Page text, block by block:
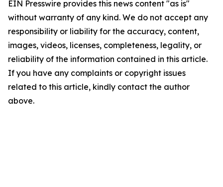
EIN Presswire provides this news content "as is"
without warranty of any kind. We do not accept any
responsibility or liability for the accuracy, content,
images, videos, licenses, completeness, legality, or
reliability of the information contained in this article.
If you have any complaints or copyright issues
related to this article, kindly contact the author
above.